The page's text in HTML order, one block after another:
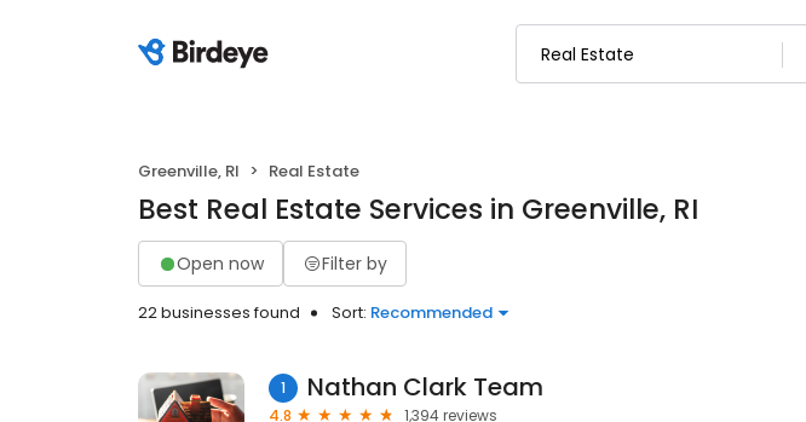
Greenville, RI Real Estate
Best Real Estate Services in Greenville, RI
Open now Filter by
22 businesses found Sort: Recommended
1 Nathan Clark Team
4.8
1,394 reviews